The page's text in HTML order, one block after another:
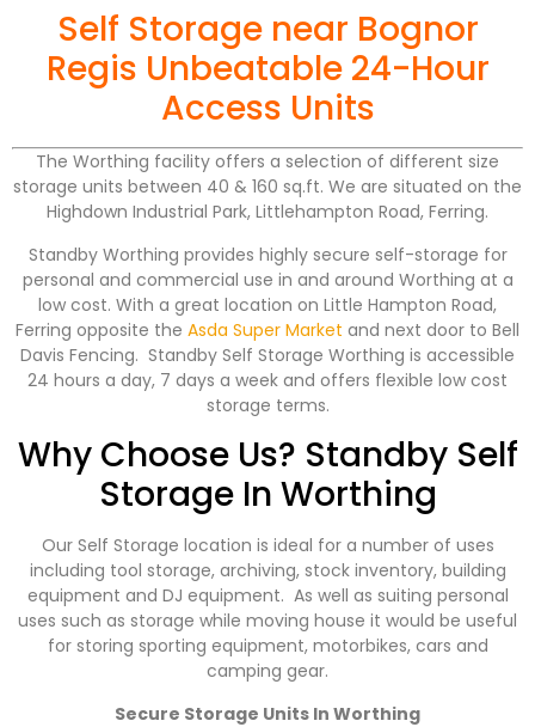
Self Storage near Bognor
Regis Unbeatable 24-Hour
Access Units
The Worthing facility offers a selection of different size
storage units between 40 & 160 sq.ft. We are situated on the
Highdown Industrial Park, Littlehampton Road, Ferring.
Standby Worthing provides highly secure self-storage for
personal and commercial use in and around Worthing at a
low cost. With a great location on Little Hampton Road,
Ferring opposite the Asda Super Market and next door to Bell
Davis Fencing. Standby Self Storage Worthing is accessible
24 hours a day, 7 days a week and offers flexible low cost
storage terms.
Why Choose Us? Standby Self
Storage In Worthing
Our Self Storage location is ideal for a number of uses
including tool storage, archiving, stock inventory, building
equipment and DJ equipment. As well as suiting personal
uses such as storage while moving house it would be useful
for storing sporting equipment, motorbikes, cars and
camping gear.
Secure Storage Units In Worthing